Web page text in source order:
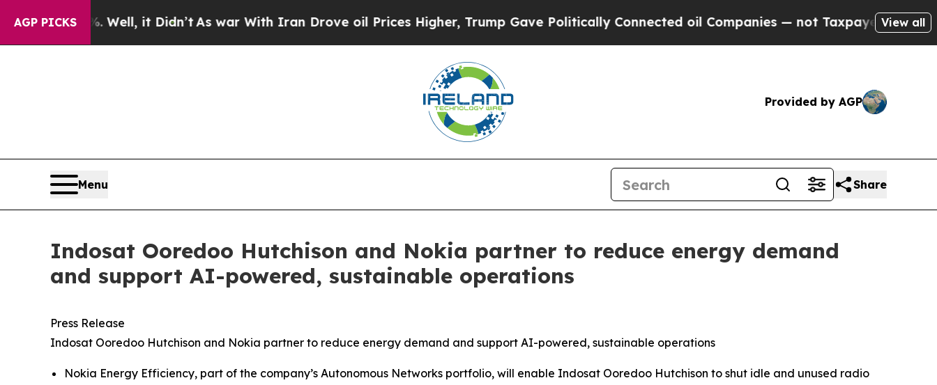
AGP PICKS
40%. Well, it Didn’t As war With Iran Drove oil Prices Higher, Trump Gave Politically Connected oil Companies — not Taxpayers — the Chance
View all
Provided by AGP
Menu Share
Indosat Ooredoo Hutchison and Nokia partner to reduce energy demand
and support AI-powered, sustainable operations
Press Release
Indosat Ooredoo Hutchison and Nokia partner to reduce energy demand and support AI-powered, sustainable operations
Nokia Energy Efficiency, part of the company’s Autonomous Networks portfolio, will enable Indosat Ooredoo Hutchison to shut idle and unused radio